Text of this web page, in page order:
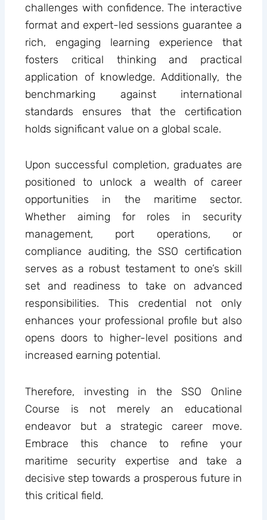
challenges with confidence. The interactive
format and expert-led sessions guarantee a
rich, engaging learning experience that
fosters critical thinking and practical
application of knowledge. Additionally, the
benchmarking against international
standards ensures that the certification
holds significant value on a global scale.
Upon successful completion, graduates are
positioned to unlock a wealth of career
opportunities in the maritime sector.
Whether aiming for roles in security
management, port operations, or
compliance auditing, the SSO certification
serves as a robust testament to one’s skill
set and readiness to take on advanced
responsibilities. This credential not only
enhances your professional profile but also
opens doors to higher-level positions and
increased earning potential.
Therefore, investing in the SSO Online
Course is not merely an educational
endeavor but a strategic career move.
Embrace this chance to refine your
maritime security expertise and take a
decisive step towards a prosperous future in
this critical field.